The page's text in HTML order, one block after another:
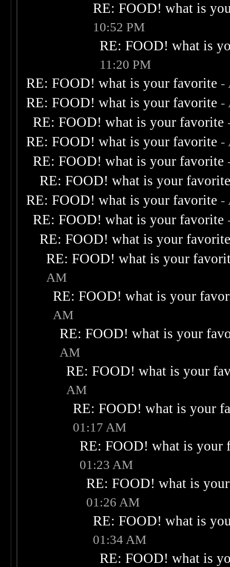
RE: FOOD! what is
10:52 PM
RE: FOOD! what is
11:20 PM
RE: FOOD! what is your favorite -
RE: FOOD! what is your favorite -
RE: FOOD! what is your favorite
RE: FOOD! what is your favorite -
RE: FOOD! what is your favorite
RE: FOOD! what is your
RE: FOOD! what is your favorite -
RE: FOOD! what is your favorite
RE: FOOD! what is your
RE: FOOD! what is your
AM
RE: FOOD! what is your
AM
RE: FOOD! what is your
AM
RE: FOOD! what is your
AM
RE: FOOD! what is your
01:17 AM
RE: FOOD! what is your
01:23 AM
RE: FOOD! what is
01:26 AM
RE: FOOD! what is
01:34 AM
RE: FOOD! what is